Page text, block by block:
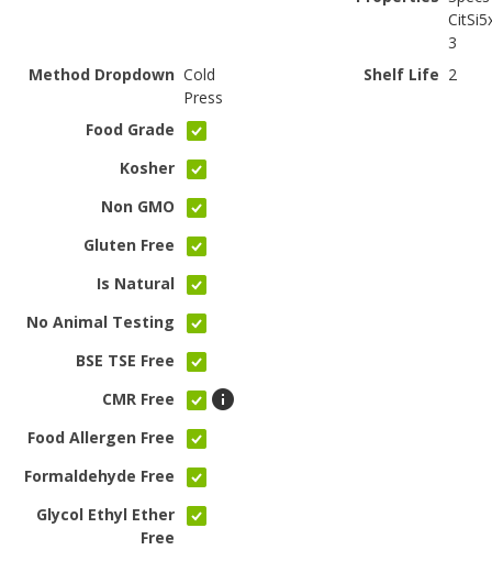
3
Method Dropdown Cold
Press
Shelf Life 2
Food Grade
Kosher
Non GMO
Gluten Free
Is Natural
No Animal Testing
BSE TSE Free
CMR Free
Food Allergen Free
Formaldehyde Free
Glycol Ethyl Ether
Free